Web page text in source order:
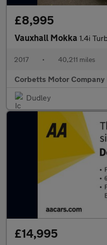
£8,995
Vauxhall Mokka 1.4i Turbo
2017 • 40,211 miles
Corbetts Motor Company
Dudley
£14,995